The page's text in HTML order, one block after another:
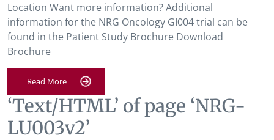
Location Want more information? Additional
information for the NRG Oncology GI004 trial can be
found in the Patient Study Brochure Download
Brochure
Read More
‘Text/HTML’ of page ‘NRG-
LU003v2’